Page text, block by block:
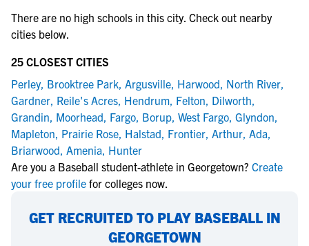
There are no high schools in this city. Check out nearby
cities below.
25 CLOSEST CITIES
Perley, Brooktree Park, Argusville, Harwood, North River,
Gardner, Reile's Acres, Hendrum, Felton, Dilworth,
Grandin, Moorhead, Fargo, Borup, West Fargo, Glyndon,
Mapleton, Prairie Rose, Halstad, Frontier, Arthur, Ada,
Briarwood, Amenia, Hunter
Are you a Baseball student-athlete in Georgetown? Create
your free profile for colleges now.
GET RECRUITED TO PLAY BASEBALL IN
GEORGETOWN